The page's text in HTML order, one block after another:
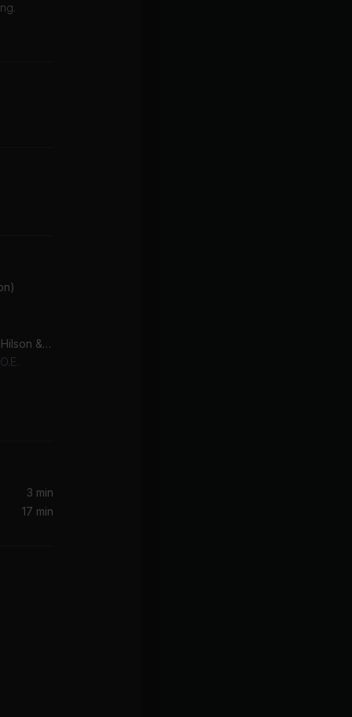
The Way I Are (feat. Keri Hilson & D.O.E.)
3 min
17 min